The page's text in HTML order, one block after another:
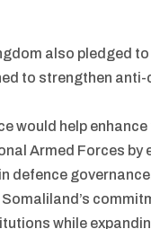
also pledged
to strengthen
would help
Armed Forces
defence
while